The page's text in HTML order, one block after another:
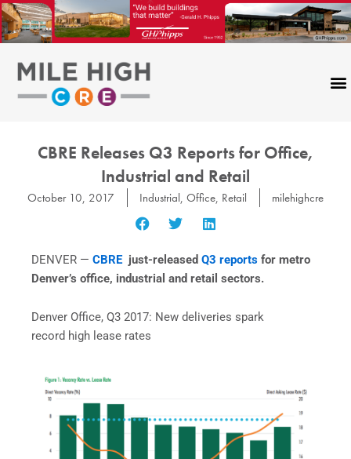
Skip
to
content
CBRE Releases Q3 Reports for Office,
Industrial and Retail
October 10, 2017 Industrial, Office, Retail milehighcre
DENVER — CBREjust-released Q3 reports for metro
Denver’s office, industrial and retail sectors.
Denver Office, Q3 2017: New deliveries spark
record high lease rates